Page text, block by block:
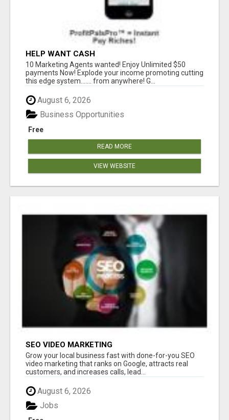
HELP WANT CASH
10 Marketing Agents wanted! Enjoy Unlimited $50
payments Now! Explode your income promoting cutting
this edge system....... from anywhere! G...
August 6, 2026
Free
Business Opportunities
READ MORE
VIEW WEBSITE
SEO VIDEO MARKETING
Grow your local business fast with done-for-you SEO
video marketing that ranks on Google, attracts real
customers, and increases calls, lead...
August 6, 2026
Jobs